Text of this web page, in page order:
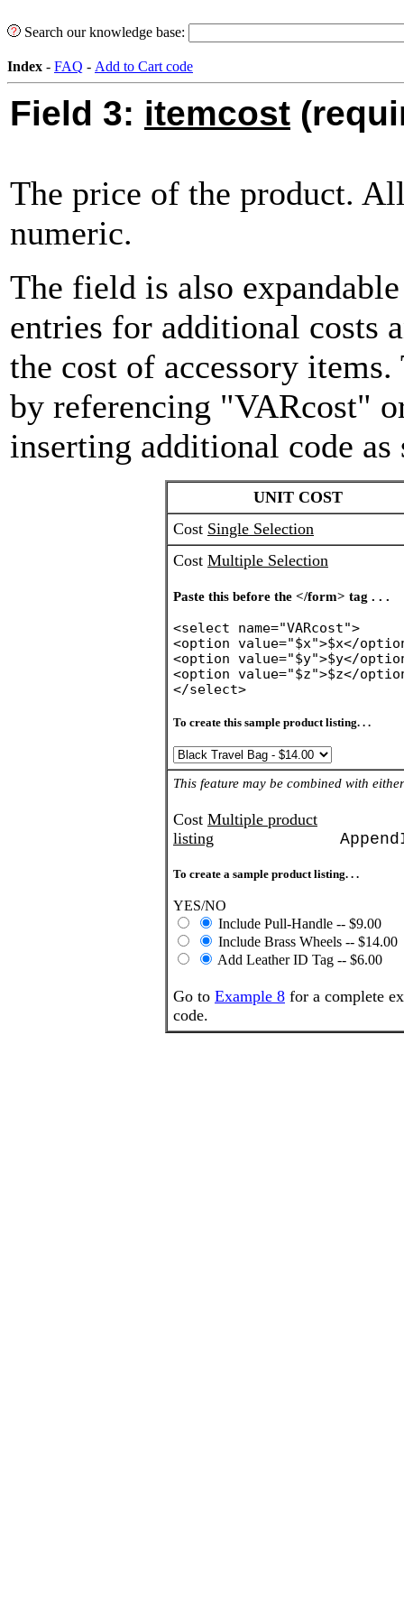
Search our knowledge base:
Index - FAQ - Add to Cart code
Field 3: itemcost
The price of the product.
numeric.
The field is also
entries for additional costs
the cost of accessory
by referencing "VARcost"
inserting additional code as
UNIT COST
Cost Single Selection
Cost Multiple Selection
Paste this before the </form> tag . . .
<select name="VARcost">
<option value="$x">$x</
<option value="$y">$y</
<option value="$z">$z</
</select>
To create this sample product listing. . .
This feature may be combined with
Cost Multiple product
listing
To create a sample product listing. . .
YES/NO
Include Pull-Handle -- $9.00
Include Brass Wheels -- $14.00
Add Leather ID Tag -- $6.00
Go to Example 8 for a complete
code.